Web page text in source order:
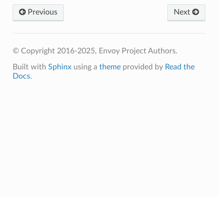
Previous Next
© Copyright 2016-2025, Envoy Project Authors.
Built with Sphinxusing a themeprovided by Read the
Docs.